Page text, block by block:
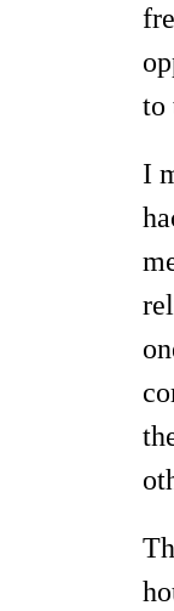
to
I